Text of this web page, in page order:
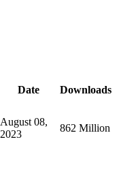
Date Downloads
August 08,
2023
862 Million